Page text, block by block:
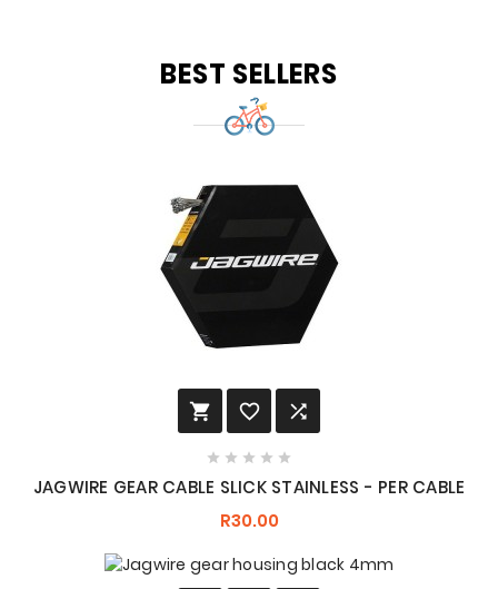
BEST SELLERS
  
    
JAGWIRE GEAR CABLE SLICK STAINLESS - PER CABLE
R30.00